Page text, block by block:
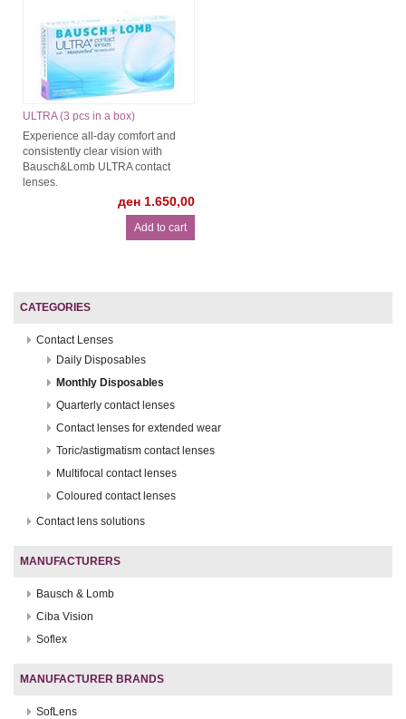
ULTRA (3 pcs in a box)
Experience all-day comfort and
consistently clear vision with
Bausch&Lomb ULTRA contact
lenses.
ден 1.650,00
CATEGORIES
Contact Lenses
Daily Disposables
Monthly Disposables
Quarterly contact lenses
Contact lenses for extended wear
Toric/astigmatism contact lenses
Multifocal contact lenses
Coloured contact lenses
Contact lens solutions
MANUFACTURERS
Bausch & Lomb
Ciba Vision
Soflex
MANUFACTURER BRANDS
SofLens